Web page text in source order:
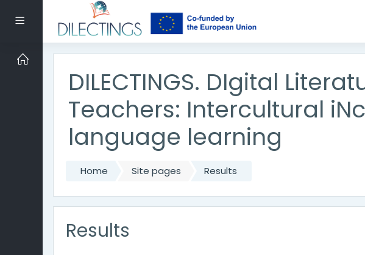
Side panel
Skip to main content
DILECTINGS. DIgital
Teachers: Intercultural
language learning
Home Site pages Results
Results